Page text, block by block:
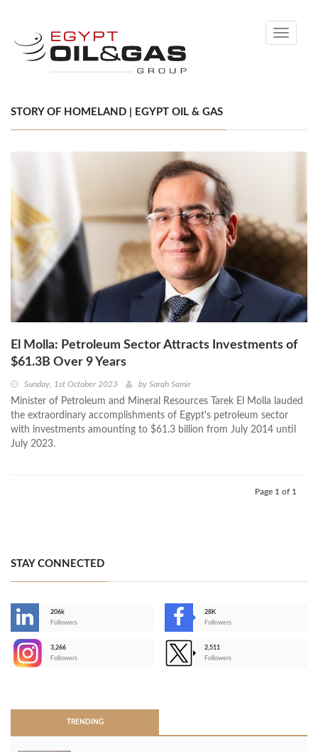
Toggle
STORY OF HOMELAND | EGYPT OIL & GAS
El Molla: Petroleum Sector Attracts Investments of
$61.3B Over 9 Years
Sunday, 1st October 2023 by Sarah Samir
Minister of Petroleum and Mineral Resources Tarek El Molla lauded
the extraordinary accomplishments of Egypt's petroleum sector
with investments amounting to $61.3 billion from July 2014 until
July 2023.
Page 1 of 1
STAY CONNECTED
206k
Followers
28K
Followers
3,266
Followers
2,511
Followers
TRENDING